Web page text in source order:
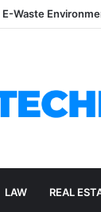
Waste
LAW REAL